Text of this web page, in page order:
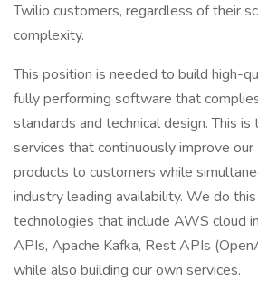
Twilio customers, regardless of their
complexity.
This position is needed to build high-
fully performing software that
standards and technical design. This
services that continuously improve
products to customers while
industry leading availability. We do
technologies that include AWS cloud
APIs, Apache Kafka, Rest APIs
while also building our own services.